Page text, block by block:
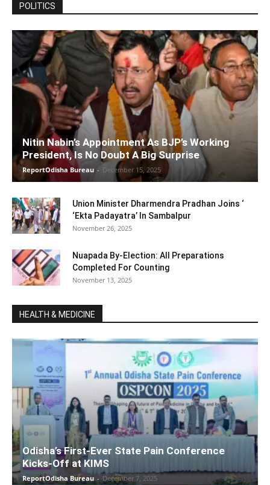
POLITICS
Nitin Nabin’s Appointment As BJP’s Working
President, Is No Doubt A Big Surprise
ReportOdisha Bureau - December 15, 2025
Union Minister Dharmendra Pradhan Joins ‘
‘Ekta Padayatra’ In Sambalpur
November 26, 2025
Nuapada By-Election: All Preparations
Completed For Counting
November 13, 2025
HEALTH & MEDICINE
Odisha’s First-Ever State Pain Conference
Kicks-Off at KIMS
ReportOdisha Bureau - December 7, 2025